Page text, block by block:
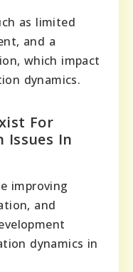
as limited
and a
which impact
dynamics.
For
Issues In
improving
and
dynamics in